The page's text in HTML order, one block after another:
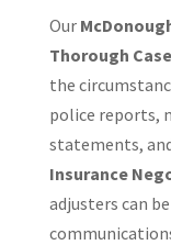
Our
Thorough
the
police reports,
statements,
Insurance
adjusters can